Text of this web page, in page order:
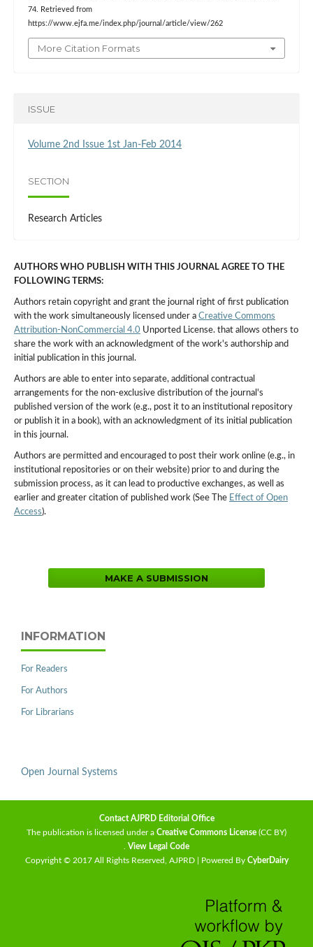
74. Retrieved from
https://www.ejfa.me/index.php/journal/article/view/262
More Citation Formats
ISSUE
Volume 2nd Issue 1st Jan-Feb 2014
SECTION
Research Articles
AUTHORS WHO PUBLISH WITH THIS JOURNAL AGREE TO THE
FOLLOWING TERMS:
Authors retain copyright and grant the journal right of first publication
with the work simultaneously licensed under a Creative Commons
Attribution-NonCommercial 4.0 Unported License. that allows others to
share the work with an acknowledgment of the work's authorship and
initial publication in this journal.
Authors are able to enter into separate, additional contractual
arrangements for the non-exclusive distribution of the journal's
published version of the work (e.g., post it to an institutional repository
or publish it in a book), with an acknowledgment of its initial publication
in this journal.
Authors are permitted and encouraged to post their work online (e.g., in
institutional repositories or on their website) prior to and during the
submission process, as it can lead to productive exchanges, as well as
earlier and greater citation of published work (See The Effect of Open
Access).
MAKE A SUBMISSION
INFORMATION
For Readers
For Authors
For Librarians
Open Journal Systems
Contact AJPRD Editorial Office
The publication is licensed under a Creative Commons License (CC BY)
. View Legal Code
Copyright © 2017 All Rights Reserved, AJPRD | Powered By CyberDairy